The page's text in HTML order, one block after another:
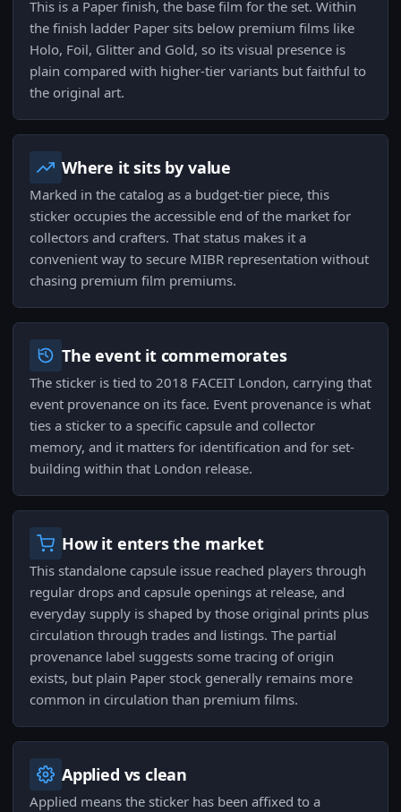
This is a Paper finish, the base film for the set. Within
the finish ladder Paper sits below premium films like
Holo, Foil, Glitter and Gold, so its visual presence is
plain compared with higher-tier variants but faithful to
the original art.
Where it sits by value
Marked in the catalog as a budget-tier piece, this
sticker occupies the accessible end of the market for
collectors and crafters. That status makes it a
convenient way to secure MIBR representation without
chasing premium film premiums.
The event it commemorates
The sticker is tied to 2018 FACEIT London, carrying that
event provenance on its face. Event provenance is what
ties a sticker to a specific capsule and collector
memory, and it matters for identification and for set-
building within that London release.
How it enters the market
This standalone capsule issue reached players through
regular drops and capsule openings at release, and
everyday supply is shaped by those original prints plus
circulation through trades and listings. The partial
provenance label suggests some tracing of origin
exists, but plain Paper stock generally remains more
common in circulation than premium films.
Applied vs clean
Applied means the sticker has been affixed to a